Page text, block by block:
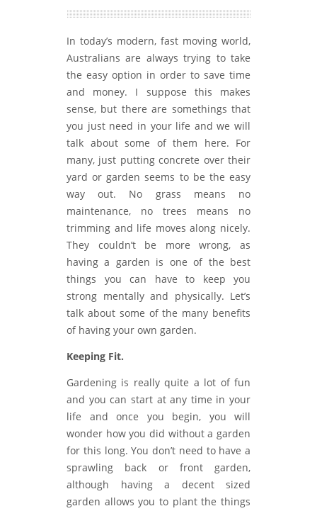
In today’s modern, fast moving world,
Australians are always trying to take
the easy option in order to save time
and money. I suppose this makes
sense, but there are somethings that
you just need in your life and we will
talk about some of them here. For
many, just putting concrete over their
yard or garden seems to be the easy
way out. No grass means no
maintenance, no trees means no
trimming and life moves along nicely.
They couldn’t be more wrong, as
having a garden is one of the best
things you can have to keep you
strong mentally and physically. Let’s
talk about some of the many benefits
of having your own garden.
Keeping Fit.
Gardening is really quite a lot of fun
and you can start at any time in your
life and once you begin, you will
wonder how you did without a garden
for this long. You don’t need to have a
sprawling back or front garden,
although having a decent sized
garden allows you to plant the things